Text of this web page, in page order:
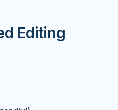
Editing